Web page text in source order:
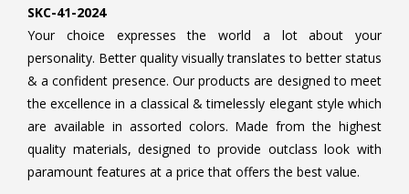
SKC-41-2024
Your choice expresses the world a lot about your
personality. Better quality visually translates to better status
& a confident presence. Our products are designed to meet
the excellence in a classical & timelessly elegant style which
are available in assorted colors. Made from the highest
quality materials, designed to provide outclass look with
paramount features at a price that offers the best value.